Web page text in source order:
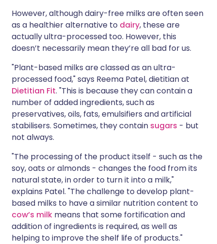
However, although dairy-free milks are often seen
as a healthier alternative to dairy, these are
actually ultra-processed too. However, this
doesn’t necessarily mean they’re all bad for us.
"Plant-based milks are classed as an ultra-
processed food," says Reema Patel, dietitian at
Dietitian Fit. "This is because they can contain a
number of added ingredients, such as
preservatives, oils, fats, emulsifiers and artificial
stabilisers. Sometimes, they contain sugars - but
not always.
"The processing of the product itself - such as the
soy, oats or almonds - changes the food from its
natural state, in order to turn it into a milk,"
explains Patel. "The challenge to develop plant-
based milks to have a similar nutrition content to
cow’s milk means that some fortification and
addition of ingredients is required, as well as
helping to improve the shelf life of products."